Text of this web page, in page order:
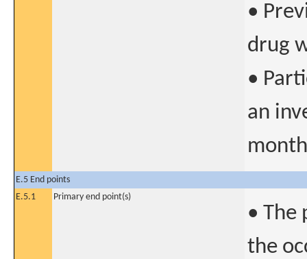
•
drug
•
an
E.5 End points
E.5.1
Primary end point(s)
• The
the